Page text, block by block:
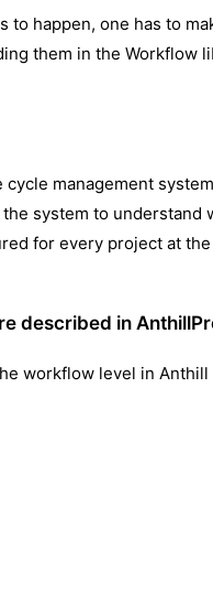
happen, one has to
them in the Workflow
management
system to understand
for every project at
described in
workflow level in Anthill